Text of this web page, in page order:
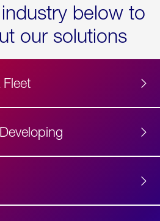
below to
our solutions